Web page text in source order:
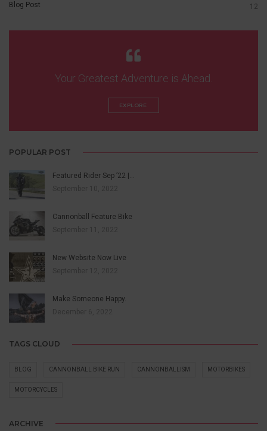
Blog Post 12
Your Greatest Adventure is Ahead.
EXPLORE
POPULAR POST
Featured Rider Sep ’22 |…
Cannonball Feature Bike
New Website Now Live
Make Someone Happy.
TAGS CLOUD
BLOG CANNONBALL BIKE RUN CANNONBALLISM MOTORBIKES
MOTORCYCLES
ARCHIVE